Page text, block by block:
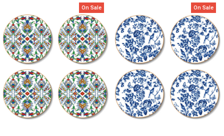
On Sale On Sale